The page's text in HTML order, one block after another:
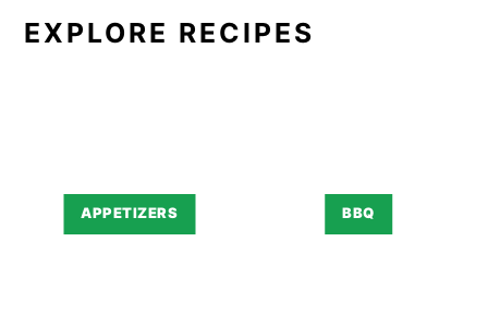
EXPLORE RECIPES
APPETIZERS BBQ